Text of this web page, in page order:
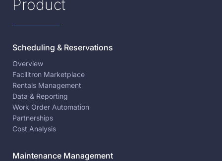
Product
Scheduling & Reservations
Overview
Facilitron Marketplace
Rentals Management
Data & Reporting
Work Order Automation
Partnerships
Cost Analysis
Maintenance Management